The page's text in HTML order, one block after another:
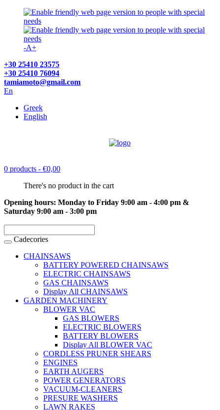
-A+
+30 25410 23575
+30 25410 76094
tamiamoto@gmail.com
En
Greek
English
0 products - €0,00
There's no product in the cart
Opening hours: Monday to Friday 9:00 am - 4:00 pm &
Saturday 9:00 am - 3:00 pm
Cadecories
CHAINSAWS
BATTERY POWERED CHAINSAWS
ELECTRIC CHAINSAWS
GAS CHAINSAWS
Display All CHAINSAWS
GARDEN MACHINERY
BLOWER VAC
GAS BLOWERS
ELECTRIC BLOWERS
BATTERY BLOWERS
Display All BLOWER VAC
CORDLESS PRUNER SHEARS
ENGINES
EARTH AUGERS
POWER GENERATORS
VACUUM-CLEANERS
PRESURE WASHERS
LAWN RAKES